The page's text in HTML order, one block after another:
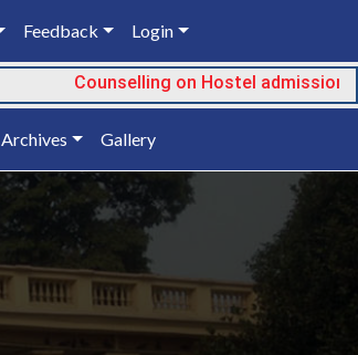
Feedback Login
Counselling on Hostel admission
Archives Gallery